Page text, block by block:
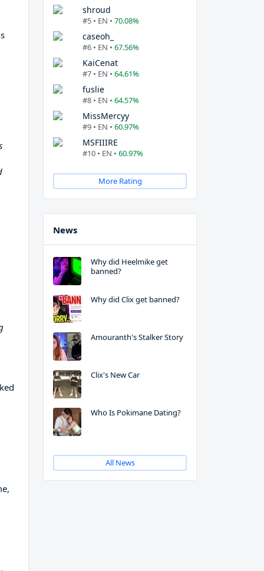
shroud
#5 • EN • 70.08%
caseoh_
#6 • EN • 67.56%
KaiCenat
#7 • EN • 64.61%
fuslie
#8 • EN • 64.57%
MissMercyy
#9 • EN • 60.97%
MSFIIIRE
#10 • EN • 60.97%
More Rating
News
Why did Heelmike get
banned?
Why did Clix get banned?
Amouranth's Stalker Story
Clix's New Car
Who Is Pokimane Dating?
All News